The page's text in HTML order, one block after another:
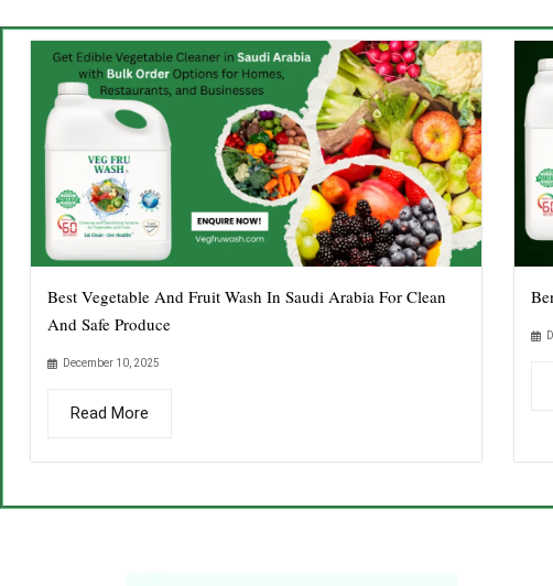
Best Vegetable And Fruit Wash In Saudi Arabia For Clean
And Safe Produce
December 10, 2025
Read More